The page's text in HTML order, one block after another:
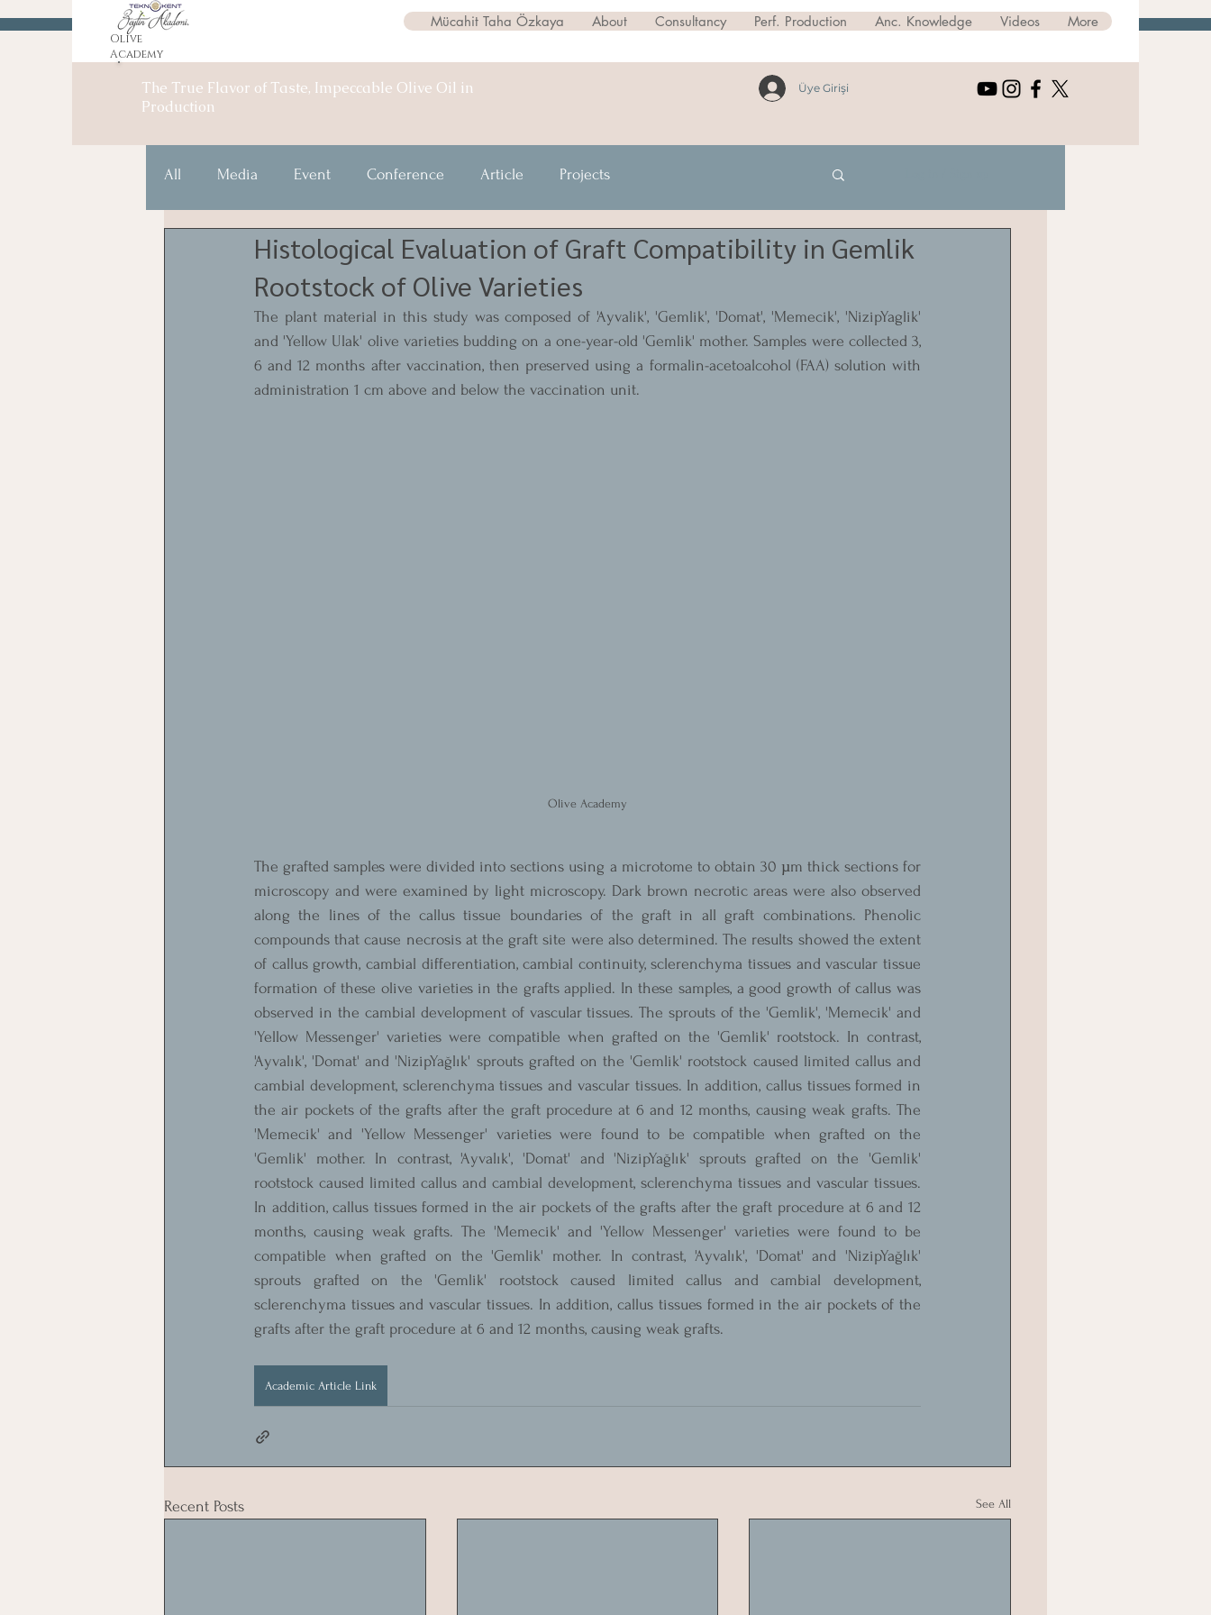
Olive
Academy
Mücahit Taha Özkaya About Consultancy Perf. Production Anc. Knowledge Videos More
The True Flavor of Taste, Impeccable Olive Oil in
Production
Üye Girişi
All Media Event Conference Article Projects
Histological Evaluation of Graft Compatibility in Gemlik
Rootstock of Olive Varieties
The plant material in this study was composed of 'Ayvalik', 'Gemlik', 'Domat', 'Memecik', 'NizipYaglik'
and 'Yellow Ulak' olive varieties budding on a one-year-old 'Gemlik' mother. Samples were collected 3,
6 and 12 months after vaccination, then preserved using a formalin-acetoalcohol (FAA) solution with
administration 1 cm above and below the vaccination unit.
Olive Academy
The grafted samples were divided into sections using a microtome to obtain 30 µm thick sections for
microscopy and were examined by light microscopy. Dark brown necrotic areas were also observed
along the lines of the callus tissue boundaries of the graft in all graft combinations. Phenolic
compounds that cause necrosis at the graft site were also determined. The results showed the extent
of callus growth, cambial differentiation, cambial continuity, sclerenchyma tissues and vascular tissue
formation of these olive varieties in the grafts applied. In these samples, a good growth of callus was
observed in the cambial development of vascular tissues. The sprouts of the 'Gemlik', 'Memecik' and
'Yellow Messenger' varieties were compatible when grafted on the 'Gemlik' rootstock. In contrast,
'Ayvalık', 'Domat' and 'NizipYağlık' sprouts grafted on the 'Gemlik' rootstock caused limited callus and
cambial development, sclerenchyma tissues and vascular tissues. In addition, callus tissues formed in
the air pockets of the grafts after the graft procedure at 6 and 12 months, causing weak grafts. The
'Memecik' and 'Yellow Messenger' varieties were found to be compatible when grafted on the
'Gemlik' mother. In contrast, 'Ayvalık', 'Domat' and 'NizipYağlık' sprouts grafted on the 'Gemlik'
rootstock caused limited callus and cambial development, sclerenchyma tissues and vascular tissues.
In addition, callus tissues formed in the air pockets of the grafts after the graft procedure at 6 and 12
months, causing weak grafts. The 'Memecik' and 'Yellow Messenger' varieties were found to be
compatible when grafted on the 'Gemlik' mother. In contrast, 'Ayvalık', 'Domat' and 'NizipYağlık'
sprouts grafted on the 'Gemlik' rootstock caused limited callus and cambial development,
sclerenchyma tissues and vascular tissues. In addition, callus tissues formed in the air pockets of the
grafts after the graft procedure at 6 and 12 months, causing weak grafts.
Academic Article Link
Recent Posts See All